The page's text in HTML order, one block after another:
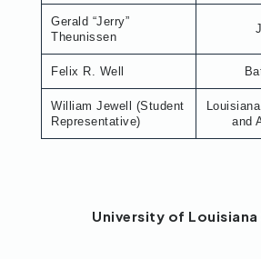
Gerald “Jerry”
Theunissen
Felix R. Well
William Jewell (Student
Representative)
and
University of Louisiana